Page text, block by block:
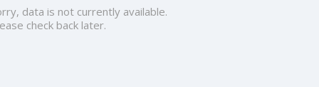
data is not currently available.
check back later.